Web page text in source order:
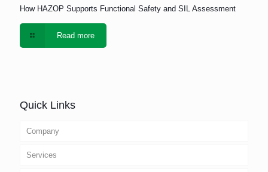
How HAZOP Supports Functional Safety and SIL Assessment
Read more
Quick Links
Company
Services